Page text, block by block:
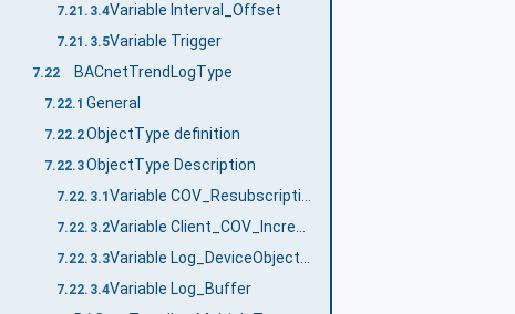
7.21.3.4Variable Interval_Offset
7.21.3.5Variable Trigger
7.22 BACnetTrendLogType
7.22.1 General
7.22.2ObjectType definition
7.22.3ObjectType Description
7.22.3.1
7.22.3.2
7.22.3.3
7.22.3.4Variable Log_Buffer